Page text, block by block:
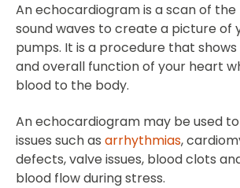
An echocardiogram is a scan of the
sound waves to create a picture of
pumps. It is a procedure that shows
and overall function of your heart
blood to the body.
An echocardiogram may be used
issues such as arrhythmias,
defects, valve issues, blood clots
blood flow during stress.